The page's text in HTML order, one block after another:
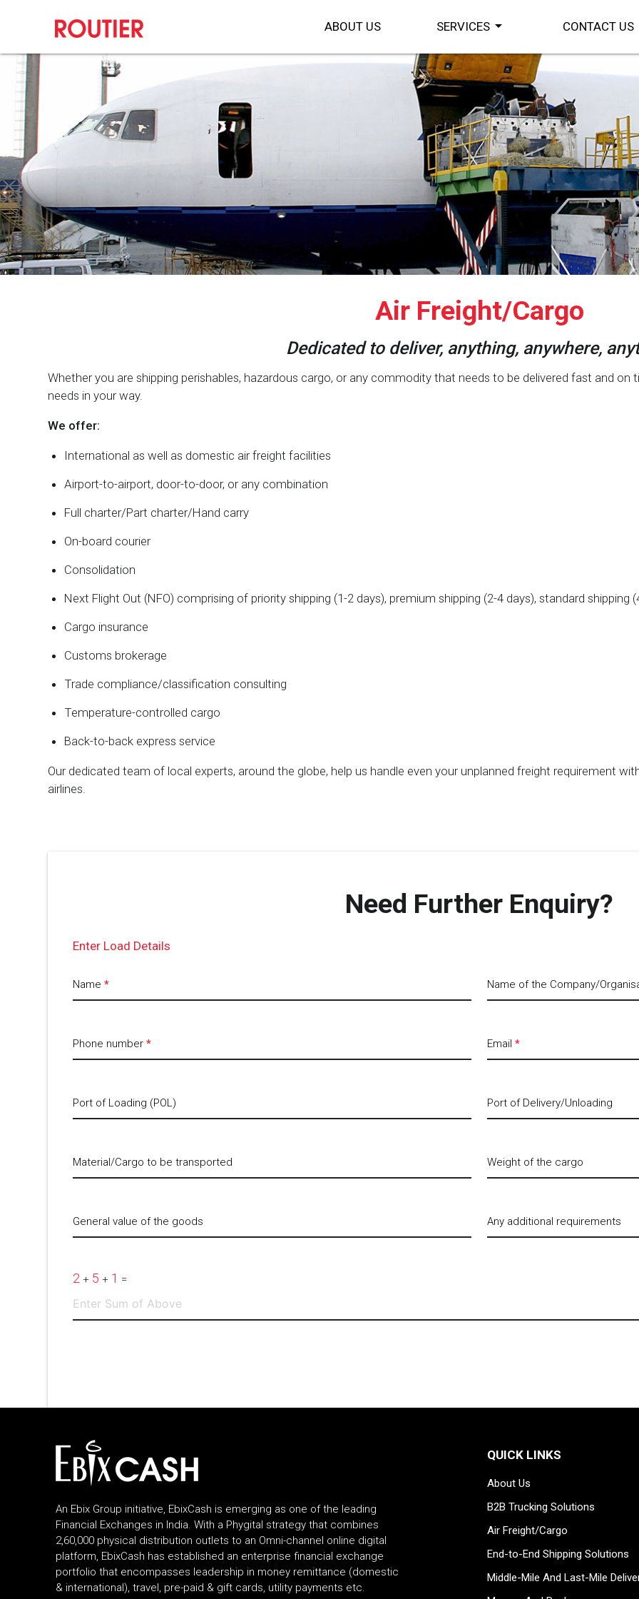
ABOUT US SERVICES arrow_drop_down CONTACT US
Air Freight/Cargo
Dedicated to deliver, anything, anywhere,
Whether you are shipping perishables, hazardous cargo, or any commodity that needs to be delivered fast and
needs in your way.
We offer:
International as well as domestic air freight facilities
Airport-to-airport, door-to-door, or any combination
Full charter/Part charter/Hand carry
On-board courier
Consolidation
Next Flight Out (NFO) comprising of priority shipping (1-2 days), premium shipping (2-4 days), standard shipping
Cargo insurance
Customs brokerage
Trade compliance/classification consulting
Temperature-controlled cargo
Back-to-back express service
Our dedicated team of local experts, around the globe, help us handle even your unplanned freight requirement
airlines.
Need Further Enquiry?
Enter Load Details
Name* Name of the Company/
Phone number* Email*
Port of Loading (POL) Port of Delivery/Unloading
Material/Cargo to be transported Weight of the cargo
General value of the goods Any additional requirements
2 + 5 + 1 =
An Ebix Group initiative, EbixCash is emerging as one of the leading
Financial Exchanges in India. With a Phygital strategy that combines
2,60,000 physical distribution outlets to an Omni-channel online digital
platform, EbixCash has established an enterprise financial exchange
portfolio that encompasses leadership in money remittance (domestic
& international), travel, pre-paid & gift cards, utility payments etc.
QUICK LINKS
About Us
B2B Trucking Solutions
Air Freight/Cargo
End-to-End Shipping Solutions
Middle-Mile And Last-Mile